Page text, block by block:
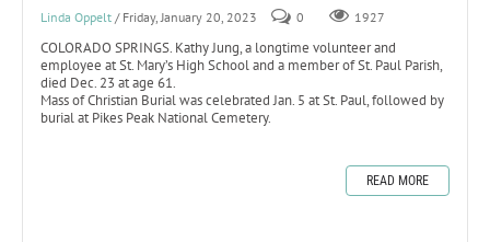
Linda Oppelt / Friday, January 20, 2023 0 1927
COLORADO SPRINGS. Kathy Jung, a longtime volunteer and
employee at St. Mary’s High School and a member of St. Paul Parish,
died Dec. 23 at age 61.
Mass of Christian Burial was celebrated Jan. 5 at St. Paul, followed by
burial at Pikes Peak National Cemetery.
READ MORE